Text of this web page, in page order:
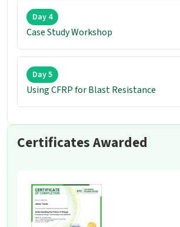
Day 4
Case Study Workshop
Day 5
Using CFRP for Blast Resistance
Certificates Awarded